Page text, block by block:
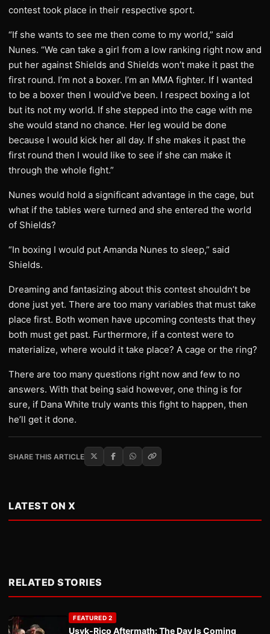
contest took place in their respective sport.
“If she wants to see me then come to my world,” said
Nunes. “We can take a girl from a low ranking right now and
put her against Shields and Shields won’t make it past the
first round. I’m not a boxer. I’m an MMA fighter. If I wanted
to be a boxer then I would’ve been. I respect boxing a lot
but its not my world. If she stepped into the cage with me
she would stand no chance. Her leg would be done
because I would kick her all day. If she makes it past the
first round then I would like to see if she can make it
through the whole fight.”
Nunes would hold a significant advantage in the cage, but
what if the tables were turned and she entered the world
of Shields?
“In boxing I would put Amanda Nunes to sleep,” said
Shields.
Dreaming and fantasizing about this contest shouldn’t be
done just yet. There are too many variables that must take
place first. Both women have upcoming contests that they
both must get past. Furthermore, if a contest were to
materialize, where would it take place? A cage or the ring?
There are too many questions right now and few to no
answers. With that being said however, one thing is for
sure, if Dana White truly wants this fight to happen, then
he’ll get it done.
SHARE THIS ARTICLE
LATEST ON X
RELATED STORIES
FEATURED 2
Usyk-Rico Aftermath: The Day Is Coming